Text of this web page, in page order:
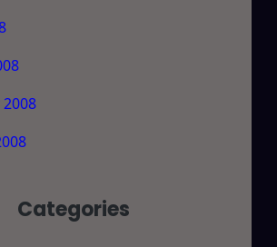
Categories